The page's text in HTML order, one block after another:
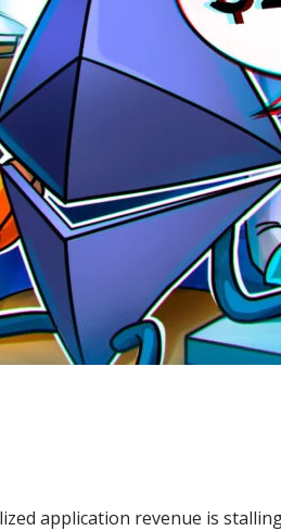
application revenue is